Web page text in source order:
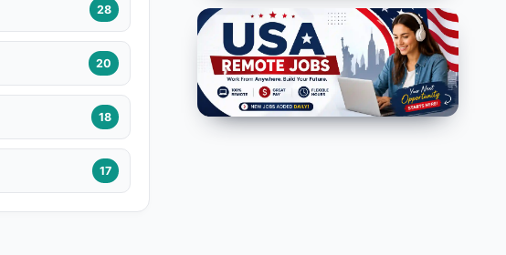
28
20
18
17